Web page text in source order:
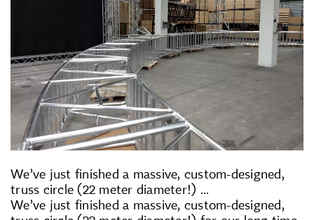
We’ve just finished a massive, custom-designed,
truss circle (22 meter diameter!) ...
We’ve just finished a massive, custom-designed,